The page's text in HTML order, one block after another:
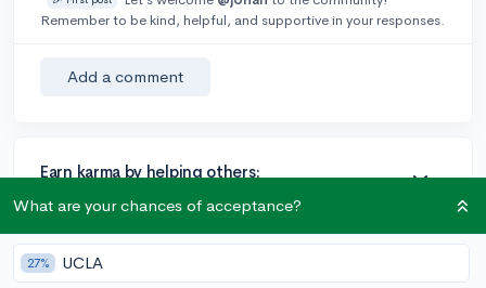
Remember to be kind, helpful, and supportive in your responses.
Add a comment
Earn karma by helping others:
1 karma for each ⬆️ upvote on your answer, and 20
What are your chances of acceptance?
27% UCLA